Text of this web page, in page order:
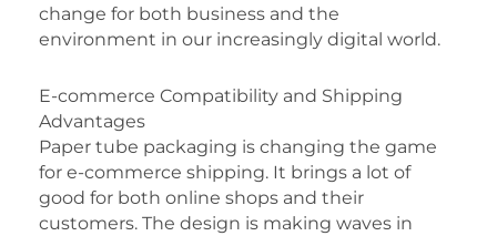
change for both business and the
environment in our increasingly digital world.
E-commerce Compatibility and Shipping
Advantages
Paper tube packaging is changing the game
for e-commerce shipping. It brings a lot of
good for both online shops and their
customers. The design is making waves in